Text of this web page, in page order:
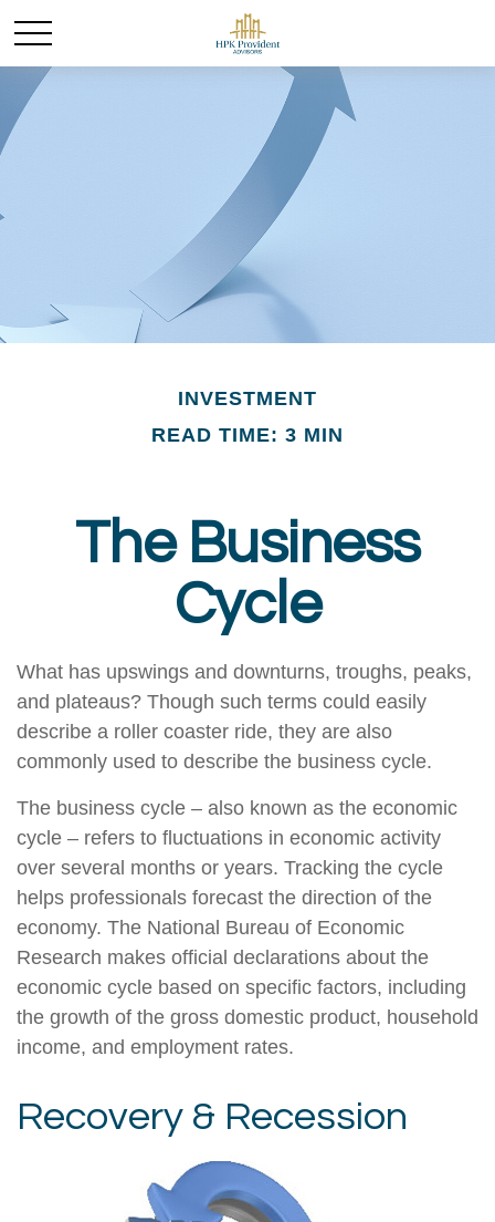
INVESTMENT
READ TIME: 3 MIN
The Business
Cycle
What has upswings and downturns, troughs, peaks,
and plateaus? Though such terms could easily
describe a roller coaster ride, they are also
commonly used to describe the business cycle.
The business cycle – also known as the economic
cycle – refers to fluctuations in economic activity
over several months or years. Tracking the cycle
helps professionals forecast the direction of the
economy. The National Bureau of Economic
Research makes official declarations about the
economic cycle based on specific factors, including
the growth of the gross domestic product, household
income, and employment rates.
Recovery & Recession